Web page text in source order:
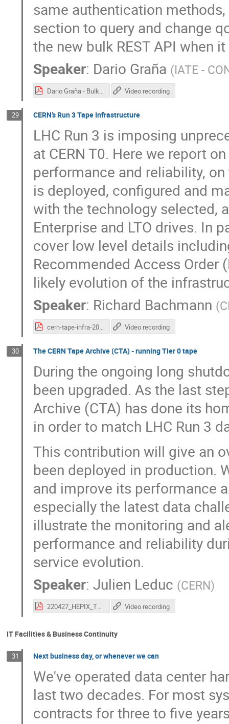
same authentication
section to query and change
the new bulk REST API when
Speaker: Dario Graña (IATE -
Dario Graña - BulkRequests - Hepix Spring 2022.pdf Video recording
29 CERN’s Run 3 Tape Infrastructure
LHC Run 3 is imposing
at CERN T0. Here we report
performance and reliability,
is deployed, configured and
with the technology selected,
Enterprise and LTO drives. In
cover low level details
Recommended Access Order
likely evolution of the
Speaker: Richard Bachmann (
cern-tape-infra-2022.pdf Video recording
30 The CERN Tape Archive (CTA) - running Tier 0 tape
During the ongoing long
been upgraded. As the last
Archive (CTA) has done its
in order to match LHC Run 3
This contribution will give an
been deployed in production.
and improve its performance
especially the latest data
illustrate the monitoring and
performance and reliability
service evolution.
Speaker: Julien Leduc (CERN)
220427_HEPIX_The_CERN_Tape_Archive.pdf Video recording
IT Facilities & Business Continuity
31 Next business day, or whenever we can
We've operated data center
last two decades. For most
contracts for three to five